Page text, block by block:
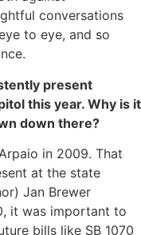
conversations
to eye, and so
present
this year. Why is it
down there?
in 2009. That
at the state
Jan Brewer
it was important to
bills like SB 1070